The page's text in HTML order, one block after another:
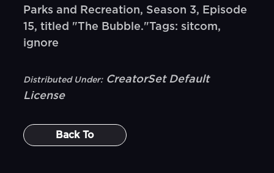
Parks and Recreation, Season 3, Episode
15, titled "The Bubble."Tags: sitcom,
ignore
Distributed Under: CreatorSet Default
License
Back To